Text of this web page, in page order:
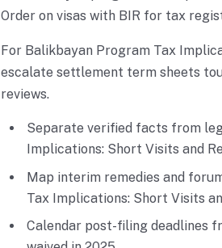
Order on visas with BIR for tax
For Balikbayan Program Tax
escalate settlement term sheets
reviews.
Separate verified facts from
Implications: Short Visits and
Map interim remedies and
Tax Implications: Short Visits
Calendar post-filing deadlines